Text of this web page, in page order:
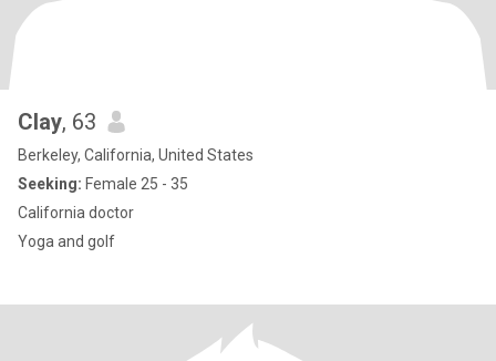
Clay, 63
Berkeley, California, United States
Seeking: Female 25 - 35
California doctor
Yoga and golf